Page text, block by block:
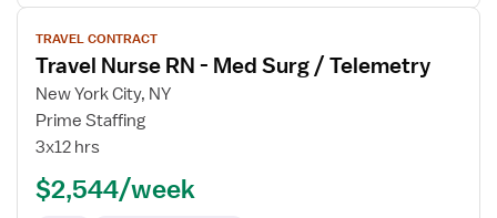
View
job
details
for
Travel
Nurse
TRAVEL CONTRACT
Travel Nurse RN - Med Surg / Telemetry
New York City, NY
Prime Staffing
3x12 hrs
$2,544/week